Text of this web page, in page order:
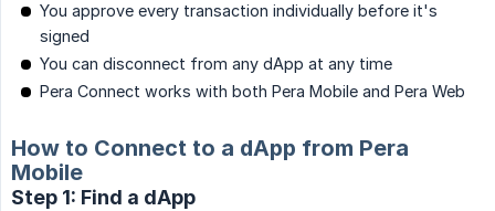
You approve every transaction individually before it's
signed
You can disconnect from any dApp at any time
Pera Connect works with both Pera Mobile and Pera Web
How to Connect to a dApp from Pera
Mobile
Step 1: Find a dApp